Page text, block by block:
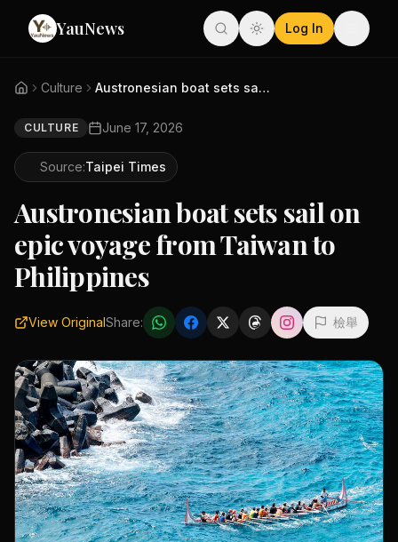
YauNews Log In
Culture Austronesian boat sets sail on...
CULTURE June 17, 2026
Source:Taipei Times
Austronesian boat sets sail on
epic voyage from Taiwan to
Philippines
View OriginalShare: 檢舉